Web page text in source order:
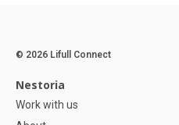
© 2026 Lifull Connect
Nestoria
Work with us